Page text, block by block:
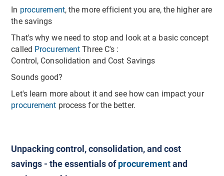
In procurement, the more efficient you are, the higher are
the savings
That's why we need to stop and look at a basic concept
called Procurement Three C's :
Control, Consolidation and Cost Savings
Sounds good?
Let's learn more about it and see how can impact your
procurement process for the better.
Unpacking control, consolidation, and cost
savings - the essentials ofprocurementand